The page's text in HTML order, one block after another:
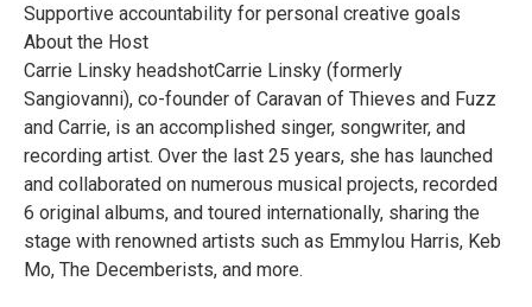
Supportive accountability for personal creative goals
About the Host
Carrie Linsky headshotCarrie Linsky (formerly
Sangiovanni), co-founder of Caravan of Thieves and Fuzz
and Carrie, is an accomplished singer, songwriter, and
recording artist. Over the last 25 years, she has launched
and collaborated on numerous musical projects, recorded
6 original albums, and toured internationally, sharing the
stage with renowned artists such as Emmylou Harris, Keb
Mo, The Decemberists, and more.